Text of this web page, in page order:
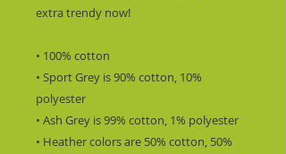
extra trendy now!
• 100% cotton
• Sport Grey is 90% cotton, 10%
polyester
• Ash Grey is 99% cotton, 1% polyester
• Heather colors are 50% cotton, 50%